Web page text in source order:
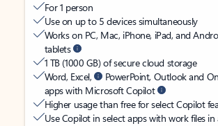
For 1 person
Use on up to 5 devices simultaneously
Works on PC, Mac, iPhone, iPad, and
tablets
1 TB (1000 GB) of secure cloud storage
Word, Excel,
PowerPoint, Outlook and
apps with Microsoft Copilot
Higher usage than free for select Copilot
Use Copilot in select apps with work files in